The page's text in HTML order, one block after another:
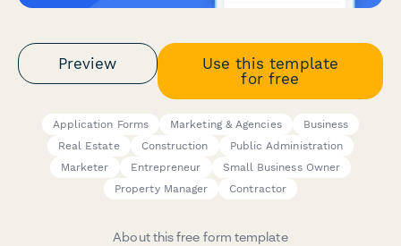
Preview
Use this template
for free
Application Forms Marketing & Agencies
Business
Real Estate
Construction
Public Administration
Marketer
Entrepreneur
Small Business Owner
Property Manager
Contractor
About this free form template